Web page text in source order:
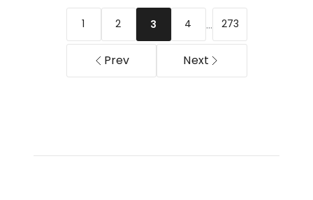
in
Cocoa
Bean
Prev
1 2 3 4 ... 273
Next